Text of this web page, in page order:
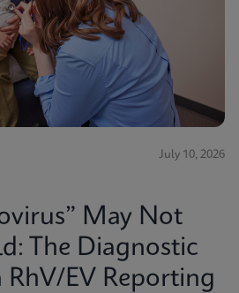
July 10, 2026
May Not
The Diagnostic
RhV/EV Reporting